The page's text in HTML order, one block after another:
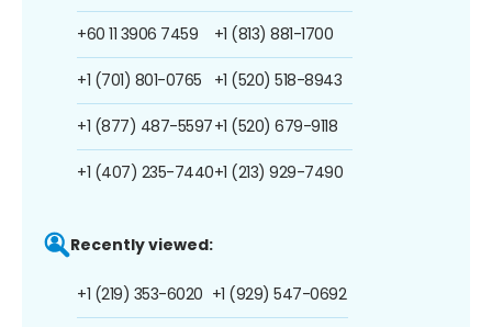
+60 11 3906 7459
+1 (701) 801-0765
+1 (877) 487-5597
+1 (407) 235-7440
+1 (813) 881-1700
+1 (520) 518-8943
+1 (520) 679-9118
+1 (213) 929-7490
Recently viewed:
+1 (219) 353-6020 +1 (929) 547-0692